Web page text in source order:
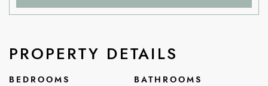
PROPERTY DETAILS
BEDROOMS BATHROOMS